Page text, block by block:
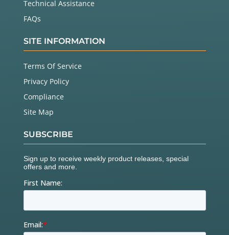
Technical Assistance
FAQs
SITE INFORMATION
Terms Of Service
Privacy Policy
Compliance
Site Map
SUBSCRIBE